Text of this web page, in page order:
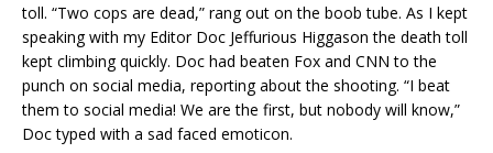
toll. “Two cops are dead,” rang out on the boob tube. As I kept
speaking with my Editor Doc Jeffurious Higgason the death toll
kept climbing quickly. Doc had beaten Fox and CNN to the
punch on social media, reporting about the shooting. “I beat
them to social media! We are the first, but nobody will know,”
Doc typed with a sad faced emoticon.